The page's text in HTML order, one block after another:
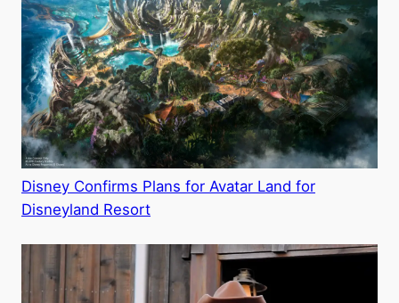
Disney Confirms Plans for Avatar Land for
Disneyland Resort